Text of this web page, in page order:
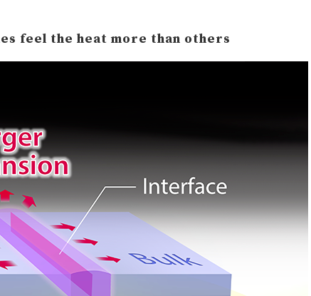
feel the heat more than others